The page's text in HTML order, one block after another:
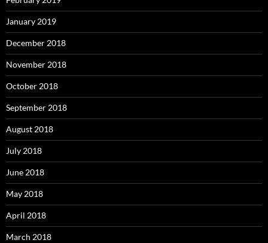
January 2019
December 2018
November 2018
October 2018
September 2018
August 2018
July 2018
June 2018
May 2018
April 2018
March 2018